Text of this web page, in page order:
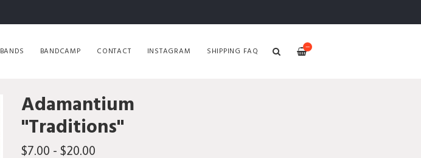
—
BANDS BANDCAMP CONTACT INSTAGRAM SHIPPING FAQ
Adamantium
"Traditions"
$7.00 - $20.00